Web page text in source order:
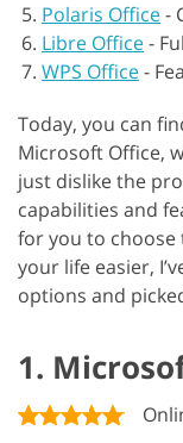
Polaris Office-
Libre Office-
WPS Office-
Today, you can
Microsoft Office,
just dislike the
capabilities and
for you to choose
your life easier,
options and
1.